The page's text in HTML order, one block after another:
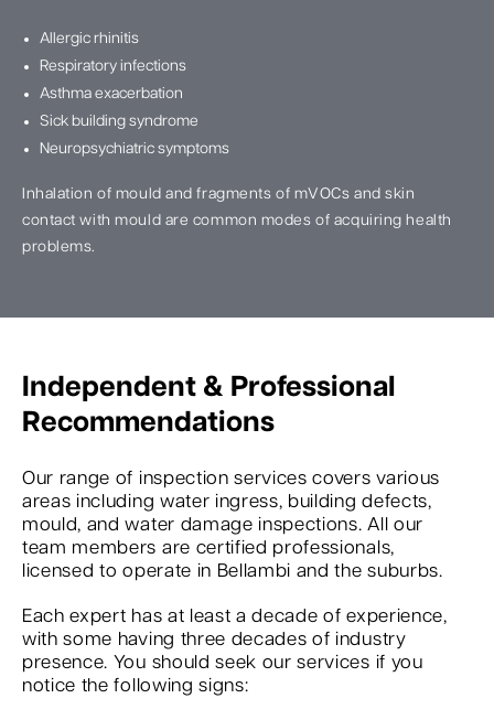
Allergic rhinitis
Respiratory infections
Asthma exacerbation
Sick building syndrome
Neuropsychiatric symptoms
Inhalation of mould and fragments of mVOCs and skin
contact with mould are common modes of acquiring health
problems.
Independent & Professional
Recommendations
Our range of inspection services covers various
areas including water ingress, building defects,
mould, and water damage inspections. All our
team members are certified professionals,
licensed to operate in Bellambi and the suburbs.
Each expert has at least a decade of experience,
with some having three decades of industry
presence. You should seek our services if you
notice the following signs: